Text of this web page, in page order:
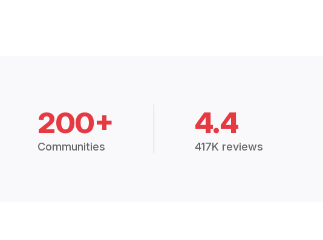
200+
Communities
4.4
417K reviews